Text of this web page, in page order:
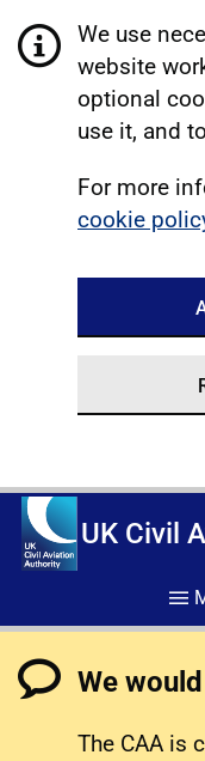
We use
website
optional
use it, and
For more
cookie
UK Civil
We
The CAA is